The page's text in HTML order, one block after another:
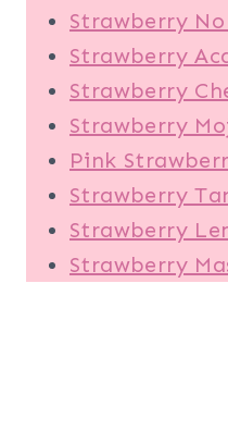
Strawberry No
Strawberry
Strawberry
Strawberry
Pink
Strawberry
Strawberry
Strawberry